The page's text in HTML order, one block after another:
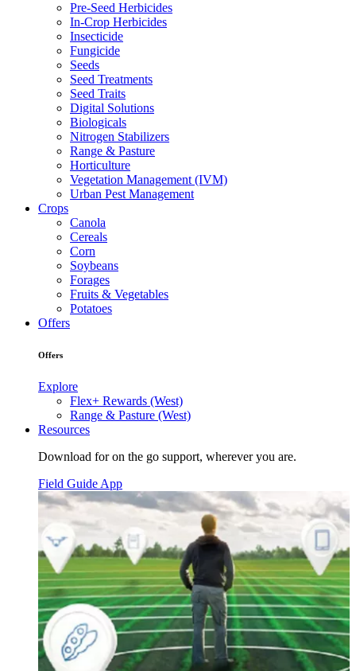
Pre-Seed Herbicides
In-Crop Herbicides
Insecticide
Fungicide
Seeds
Seed Treatments
Seed Traits
Digital Solutions
Biologicals
Nitrogen Stabilizers
Range & Pasture
Horticulture
Vegetation Management (IVM)
Urban Pest Management
Crops
Canola
Cereals
Corn
Soybeans
Forages
Fruits & Vegetables
Potatoes
Offers
Offers
Explore
Flex+ Rewards (West)
Range & Pasture (West)
Resources
Download for on the go support, wherever you are.
Field Guide App